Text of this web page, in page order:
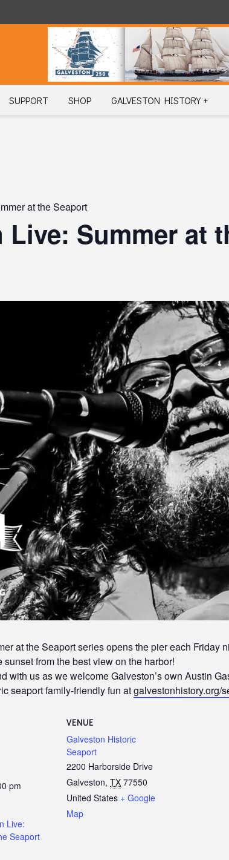
SUPPORT SHOP GALVESTON HISTORY +
at the Seaport
Summer at
at the Seaport series opens the pier each Friday
from the best view on the harbor!
with us as we welcome Galveston’s own Austin
seaport family-friendly fun atgalvestonhistory.org/
pm
Live:
Seaport
VENUE
Galveston Historic
Seaport
2200 Harborside Drive
Galveston, TX 77550
United States + Google
Map